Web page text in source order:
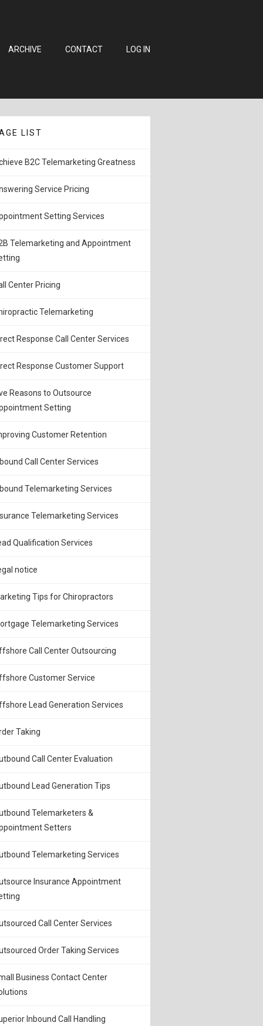
ARCHIVE CONTACT LOG IN
LIST
B2C Telemarketing Greatness
Service Pricing
Setting Services
Telemarketing and Appointment
Center Pricing
Telemarketing
Response Call Center Services
Response Customer Support
Reasons to Outsource
Setting
Customer Retention
Call Center Services
Telemarketing Services
Telemarketing Services
Qualification Services
notice
Tips for Chiropractors
Telemarketing Services
Call Center Outsourcing
Customer Service
Lead Generation Services
Taking
Call Center Evaluation
Lead Generation Tips
Telemarketers &
Setters
Telemarketing Services
Insurance Appointment
Call Center Services
Order Taking Services
Business Contact Center
Inbound Call Handling